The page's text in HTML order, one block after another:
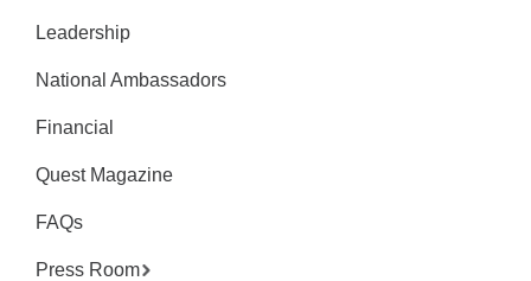
Leadership
National Ambassadors
Financial
Quest Magazine
FAQs
Press Room